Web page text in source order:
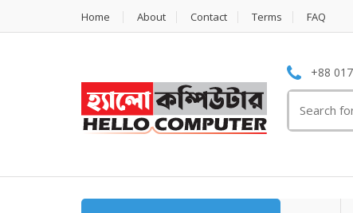
Home About Contact Terms FAQ
+88
for: